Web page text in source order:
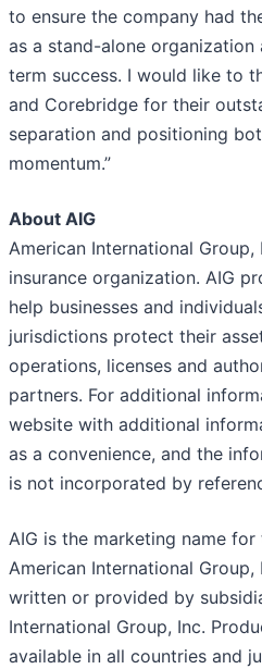
to ensure the company had
as a stand-alone
term success. I would like to
and Corebridge for their
separation and positioning
momentum.”
About AIG
American International Group,
insurance organization. AIG
help businesses and
jurisdictions protect their
operations, licenses and
partners. For additional
website with additional
as a convenience, and the
is not incorporated by
AIG is the marketing name
American International
written or provided by
International Group, Inc.
available in all countries and